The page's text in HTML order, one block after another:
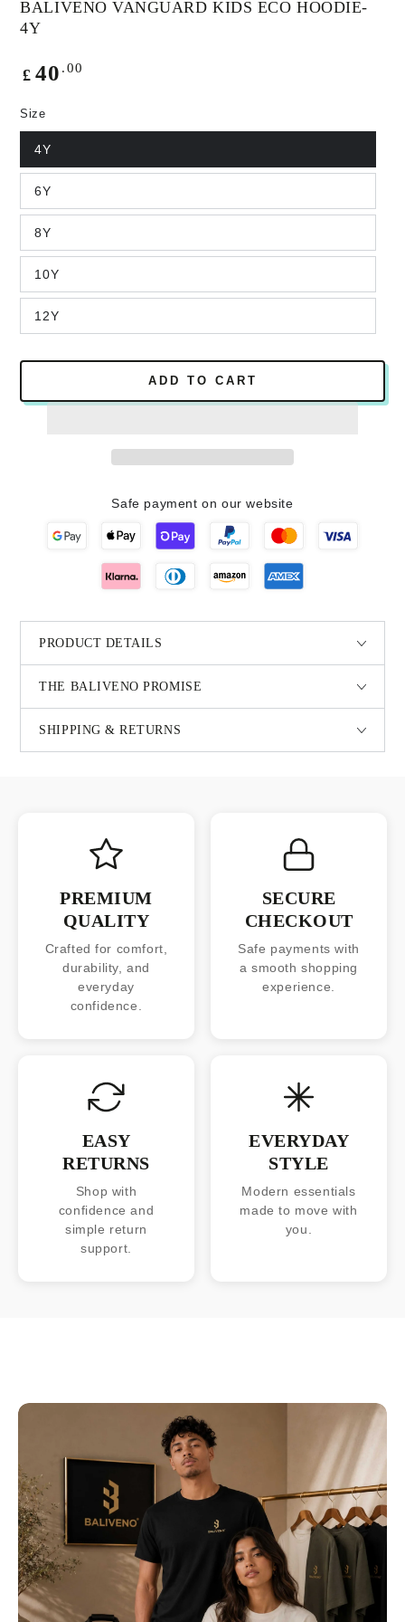
BALIVENO VANGUARD KIDS ECO HOODIE-
4Y
Regular
£ 40 .00
Size
4Y
6Y
8Y
10Y
12Y
ADD TO CART
Safe payment on our website
PRODUCT DETAILS
THE BALIVENO PROMISE
SHIPPING & RETURNS
PREMIUM
QUALITY
Crafted for comfort,
durability, and
everyday
confidence.
SECURE
CHECKOUT
Safe payments with
a smooth shopping
experience.
EASY
RETURNS
Shop with
confidence and
simple return
support.
EVERYDAY
STYLE
Modern essentials
made to move with
you.